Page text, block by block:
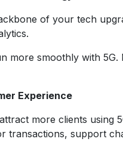
of your tech
more smoothly with
Experience
more clients using
transactions, support